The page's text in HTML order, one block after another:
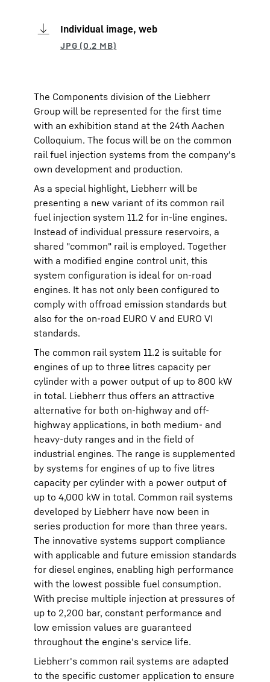
Individual image, web
The Components division of the Liebherr
Group will be represented for the first time
with an exhibition stand at the 24th Aachen
Colloquium. The focus will be on the common
rail fuel injection systems from the company's
own development and production.
As a special highlight, Liebherr will be
presenting a new variant of its common rail
fuel injection system 11.2 for in-line engines.
Instead of individual pressure reservoirs, a
shared "common" rail is employed. Together
with a modified engine control unit, this
system configuration is ideal for on-road
engines. It has not only been configured to
comply with offroad emission standards but
also for the on-road EURO V and EURO VI
standards.
The common rail system 11.2 is suitable for
engines of up to three litres capacity per
cylinder with a power output of up to 800 kW
in total. Liebherr thus offers an attractive
alternative for both on-highway and off-
highway applications, in both medium- and
heavy-duty ranges and in the field of
industrial engines. The range is supplemented
by systems for engines of up to five litres
capacity per cylinder with a power output of
up to 4,000 kW in total. Common rail systems
developed by Liebherr have now been in
series production for more than three years.
The innovative systems support compliance
with applicable and future emission standards
for diesel engines, enabling high performance
with the lowest possible fuel consumption.
With precise multiple injection at pressures of
up to 2,200 bar, constant performance and
low emission values are guaranteed
throughout the engine's service life.
Liebherr's common rail systems are adapted
to the specific customer application to ensure